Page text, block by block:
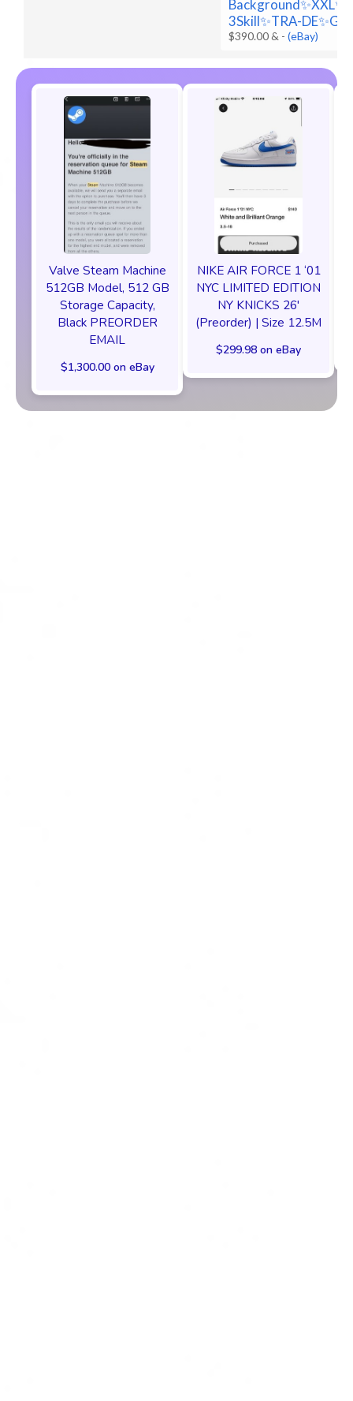
3Skill✨TRA-
$390.00 & -(eBay)
Valve Steam Machine
512GB Model, 512 GB
Storage Capacity,
Black PREORDER
EMAIL
$1,300.00 on eBay
NIKE AIR FORCE 1 ‘01
NYC LIMITED EDITION
NY KNICKS 26'
(Preorder) | Size 12.5M
$299.98 on eBay